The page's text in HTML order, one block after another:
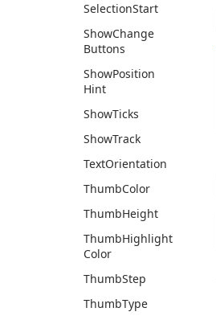
SelectionStart
ShowChange
Buttons
ShowPosition
Hint
ShowTicks
ShowTrack
TextOrientation
ThumbColor
ThumbHeight
ThumbHighlight
Color
ThumbStep
ThumbType